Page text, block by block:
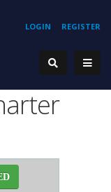
REGISTER
LOGIN